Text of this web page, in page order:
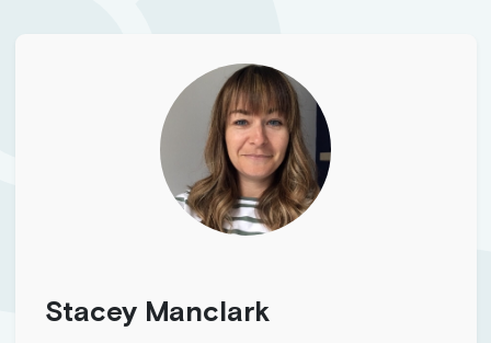
Stacey Manclark